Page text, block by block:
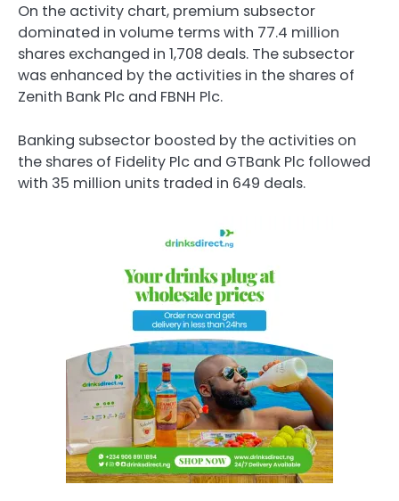
On the activity chart, premium subsector
dominated in volume terms with 77.4 million
shares exchanged in 1,708 deals. The subsector
was enhanced by the activities in the shares of
Zenith Bank Plc and FBNH Plc.
Banking subsector boosted by the activities on
the shares of Fidelity Plc and GTBank Plc followed
with 35 million units traded in 649 deals.